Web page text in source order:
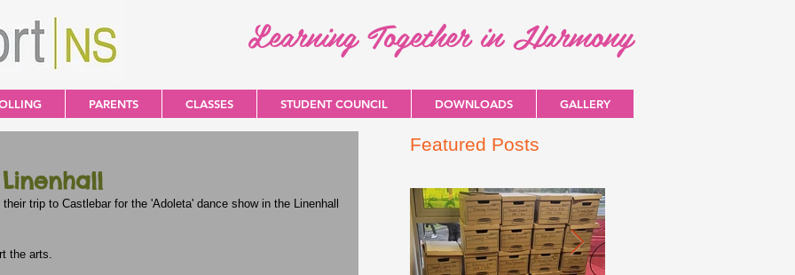
Learning Together in Harmony
PARENTS CLASSES STUDENT COUNCIL DOWNLOADS GALLERY
trip to Castlebar for the 'Adoleta' dance show in the Linenhall
the arts.
Featured Posts